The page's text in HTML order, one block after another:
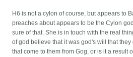
H6 is not a cylon of course, but appears to
preaches about appears to be the Cylon
sure of that. She is in touch with the real
of god believe that it was god's will that they
that come to them from Gog, or is it a result